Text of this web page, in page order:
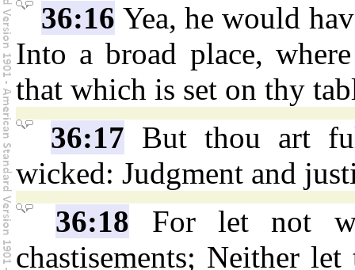
36:16 Yea, he would
Into a broad place,
that which is set on thy
36:17 But thou art
wicked: Judgment and
36:18 For let not
chastisements; Neither